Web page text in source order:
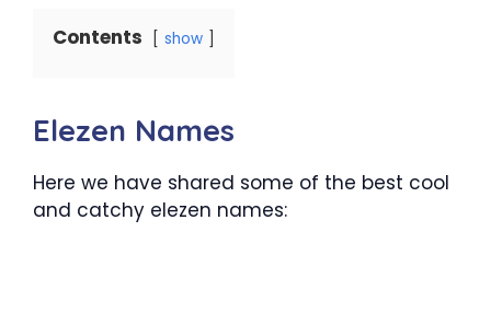
Contents show
Elezen Names
Here we have shared some of the best cool
and catchy elezen names: